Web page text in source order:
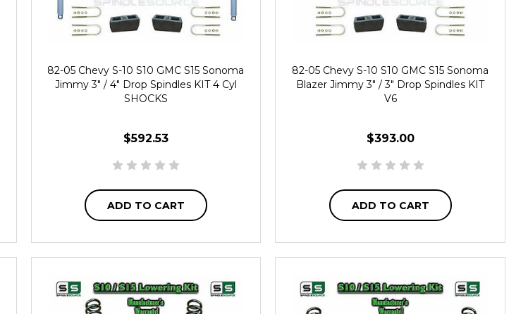
82-05 Chevy S-10 S10 GMC S15 Sonoma
Jimmy 3" / 4" Drop Spindles KIT 4 Cyl
SHOCKS
$592.53
ADD TO CART
82-05 Chevy S-10 S10 GMC S15 Sonoma
Blazer Jimmy 3" / 3" Drop Spindles KIT
V6
$393.00
ADD TO CART